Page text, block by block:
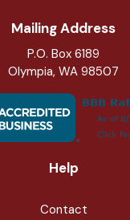
Mailing Address
P.O. Box 6189
Olympia, WA 98507
Help
Contact